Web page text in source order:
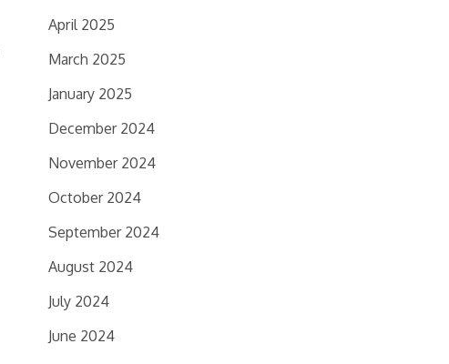
April 2025
March 2025
January 2025
December 2024
November 2024
October 2024
September 2024
August 2024
July 2024
June 2024